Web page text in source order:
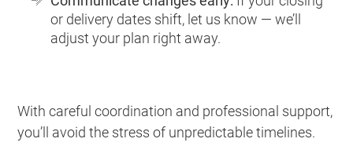
or delivery dates shift, let us know — we’ll
adjust your plan right away.
With careful coordination and professional support,
you’ll avoid the stress of unpredictable timelines.